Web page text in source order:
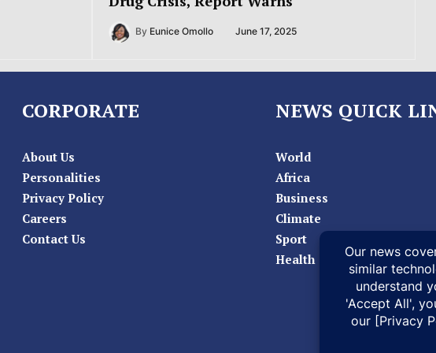
By Eunice Omollo June 17, 2025
CORPORATE
About Us
Personalities
Privacy Policy
Careers
Contact Us
NEWS QUICK
World
Africa
Business
Climate
Sport
Health